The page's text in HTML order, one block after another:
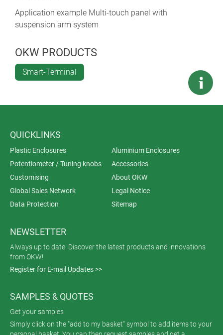
Application example Multi-touch panel with
suspension arm system
OKW PRODUCTS
Smart-Terminal
QUICKLINKS
Plastic Enclosures
Aluminium Enclosures
Potentiometer / Tuning knobs
Accessories
Customising
About OKW
Global Sales Network
Legal Notice
Data Protection
Sitemap
NEWSLETTER
Always up to date. Discover the latest products and innovations
from OKW!
Register for E-mail Updates >>
SAMPLES & QUOTES
Get your samples
Simply click on the "add to my basket" symbol to add items to your